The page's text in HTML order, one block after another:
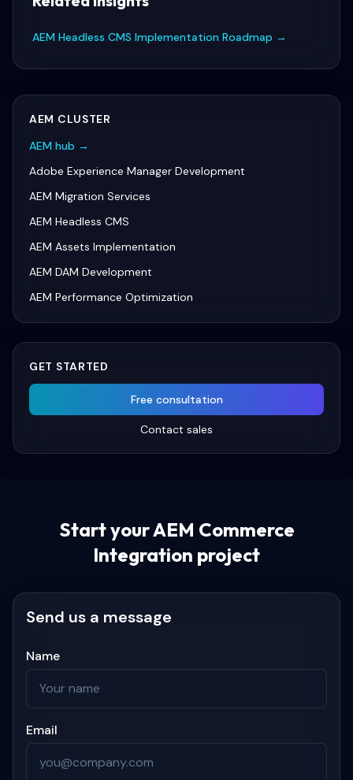
AEM Headless CMS Implementation Roadmap →
AEM CLUSTER
AEM hub →
Adobe Experience Manager Development
AEM Migration Services
AEM Headless CMS
AEM Assets Implementation
AEM DAM Development
AEM Performance Optimization
GET STARTED
Free consultation
Contact sales
Start yourAEM Commerce
Integration project
Send us a message
Name
Email